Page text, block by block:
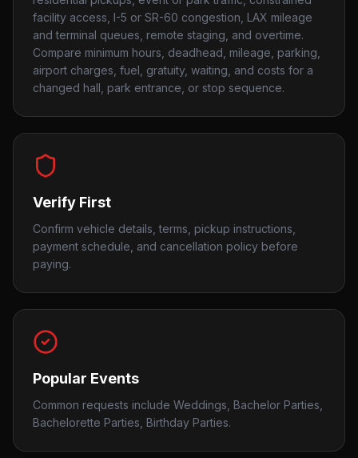
facility access, I-5 or SR-60 congestion, LAX mileage
and terminal queues, remote staging, and overtime.
Compare minimum hours, deadhead, mileage, parking,
airport charges, fuel, gratuity, waiting, and costs for a
changed hall, park entrance, or stop sequence.
Verify First
Confirm vehicle details, terms, pickup instructions,
payment schedule, and cancellation policy before
paying.
Popular Events
Common requests include Weddings, Bachelor Parties,
Bachelorette Parties, Birthday Parties.